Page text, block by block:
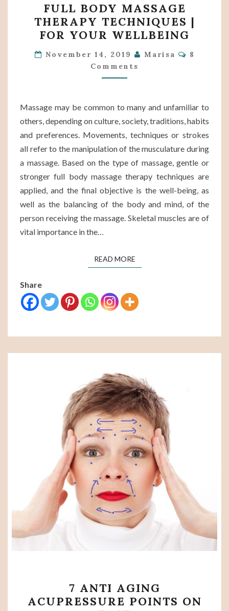
BODY
MASSAGE
THERAPY
TECHNIQUES
|
FOR
WELLBEING
FULL BODY MASSAGE
THERAPY TECHNIQUES |
FOR YOUR WELLBEING
November 14, 2019 Marisa
8
Comments
Massage may be common to many and unfamiliar to
others, depending on culture, society, traditions, habits
and preferences. Movements, techniques or strokes
all refer to the manipulation of the musculature during
a massage. Based on the type of massage, gentle or
stronger full body massage therapy techniques are
applied, and the final objective is the well-being, as
well as the balancing of the body and mind, of the
person receiving the massage. Skeletal muscles are of
vital importance in the…
READ MOREREAD MORE
Share
ANTI
AGING
7 ANTI AGING
ACUPRESSURE POINTS ON